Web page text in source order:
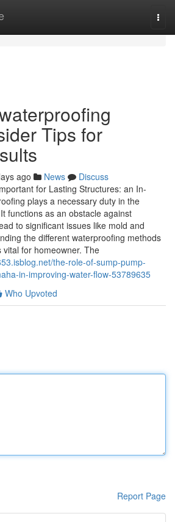
Tips for
ago News
Discuss
for Lasting Structures: an In-
plays a necessary duty in the
functions as an obstacle against
to significant issues like mold and
the different waterproofing methods
for homeowner. The
the-role-of-sump-pump-
in-improving-water-flow-53789635
Who Upvoted
Report Page